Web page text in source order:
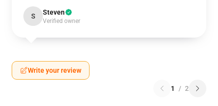
S Steven
Verified owner
Write your review
1 / 2